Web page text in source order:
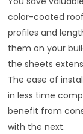
color-coated
profiles and
them on your
the sheets
The ease of
in less time
benefit from
with the next.